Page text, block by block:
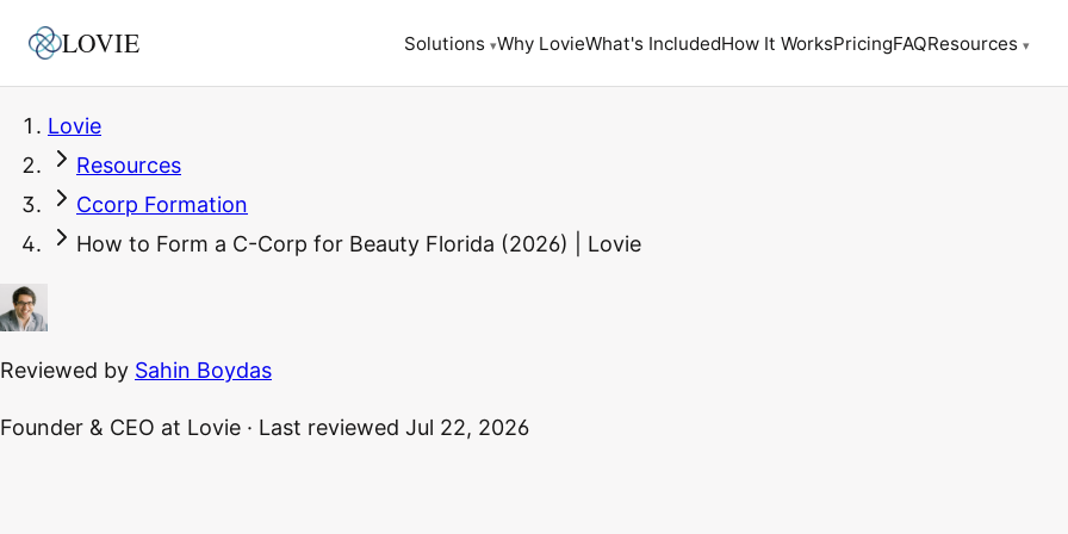
LOVIE Solutions ▾Why LovieWhat's IncludedHow It WorksPricingFAQResources ▾
Lovie
Resources
Ccorp Formation
How to Form a C-Corp for Beauty Florida (2026) | Lovie
Reviewed by Sahin Boydas
Founder & CEO at Lovie · Last reviewed Jul 22, 2026